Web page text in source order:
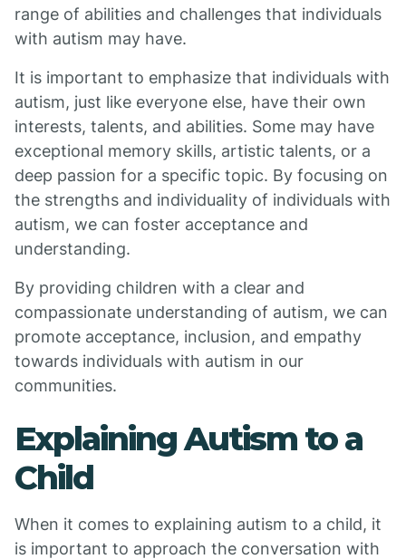
range of abilities and challenges that individuals
with autism may have.
It is important to emphasize that individuals with
autism, just like everyone else, have their own
interests, talents, and abilities. Some may have
exceptional memory skills, artistic talents, or a
deep passion for a specific topic. By focusing on
the strengths and individuality of individuals with
autism, we can foster acceptance and
understanding.
By providing children with a clear and
compassionate understanding of autism, we can
promote acceptance, inclusion, and empathy
towards individuals with autism in our
communities.
Explaining Autism to a
Child
When it comes to explaining autism to a child, it
is important to approach the conversation with